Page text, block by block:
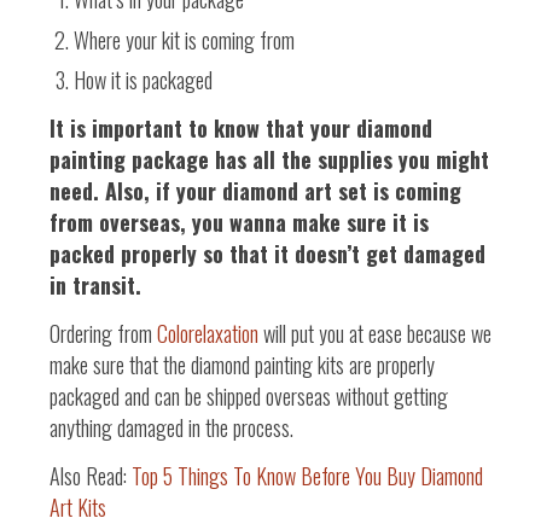
Where your kit is coming from
How it is packaged
It is important to know that your diamond
painting package has all the supplies you might
need. Also, if your diamond art set is coming
from overseas, you wanna make sure it is
packed properly so that it doesn’t get damaged
in transit.
Ordering fromColorelaxationwill put you at ease because we
make sure that the diamond painting kits are properly
packaged and can be shipped overseas without getting
anything damaged in the process.
Also Read: Top 5 Things To Know Before You Buy Diamond
Art Kits